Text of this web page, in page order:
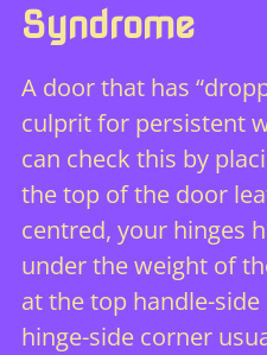
Syndrome
A door that has
culprit for persistent
can check this by
the top of the door
centred, your hinges
under the weight of
at the top handle-
hinge-side corner